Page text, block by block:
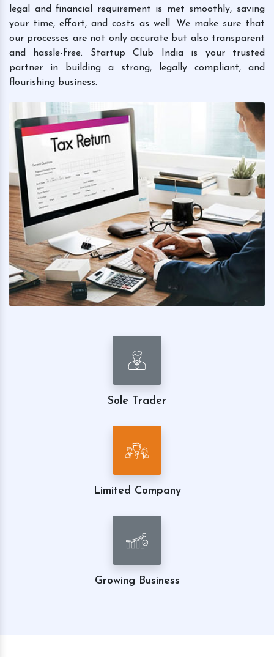
legal and financial requirement is met smoothly, saving
your time, effort, and costs as well. We make sure that
our processes are not only accurate but also transparent
and hassle-free. Startup Club India is your trusted
partner in building a strong, legally compliant, and
flourishing business.
Sole Trader
Limited Company
Growing Business